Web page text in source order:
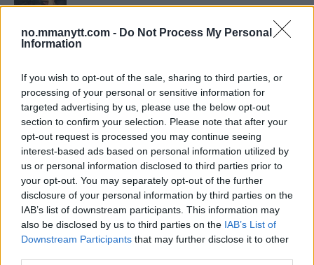
no.mmanytt.com - Do Not Process My Personal
Information
If you wish to opt-out of the sale, sharing to third parties, or
processing of your personal or sensitive information for
targeted advertising by us, please use the below opt-out
section to confirm your selection. Please note that after your
opt-out request is processed you may continue seeing
interest-based ads based on personal information utilized by
us or personal information disclosed to third parties prior to
your opt-out. You may separately opt-out of the further
disclosure of your personal information by third parties on the
IAB’s list of downstream participants. This information may
also be disclosed by us to third parties on the IAB’s List of
Downstream Participants that may further disclose it to other
Tsarukyans uventede trekk – møter Saint-Denis i
grappling!
Conor McGregors UFC-Comeback Forsinket: Trener
Kavanagh Deler Innsikt
Dricus du Plessis: “Folk ser på Khamzat som en
boogeyman”
Khabib vs. Conor: Rivaliteten som Definerte en Æra